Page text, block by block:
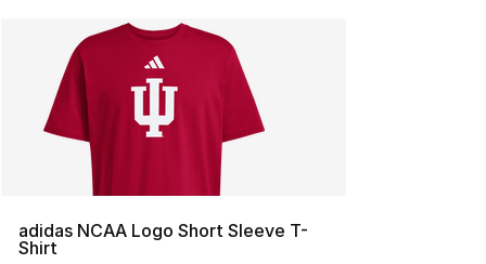
adidas NCAA Logo Short Sleeve T-
Shirt